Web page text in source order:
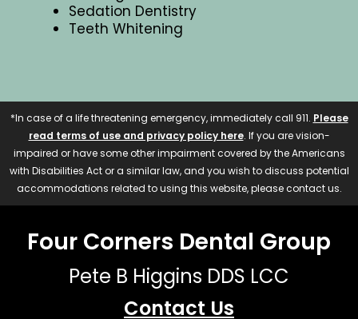
Sedation Dentistry
Teeth Whitening
*In case of a life threatening emergency, immediately call 911. Please
read terms of use and privacy policy here. If you are vision-
impaired or have some other impairment covered by the Americans
with Disabilities Act or a similar law, and you wish to discuss potential
accommodations related to using this website, please contact us.
Four Corners Dental Group
Pete B Higgins DDS LCC
Contact Us